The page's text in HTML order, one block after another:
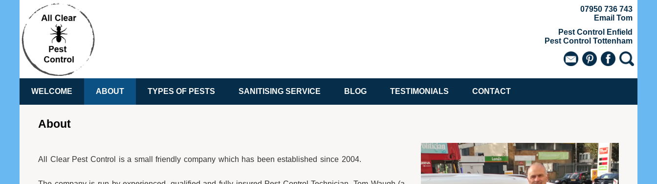
07950 736 743
Email Tom
Pest Control Enfield
Pest Control Tottenham
WELCOME ABOUT TYPES OF PESTS SANITISING SERVICE BLOG TESTIMONIALS CONTACT
About
All Clear Pest Control is a small friendly company which has been established since 2004.